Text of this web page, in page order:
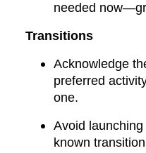
needed
Transitions
Acknowledge
preferred
one.
Avoid
known